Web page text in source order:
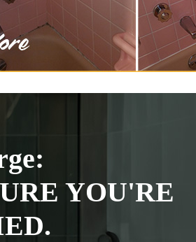
YOU'RE